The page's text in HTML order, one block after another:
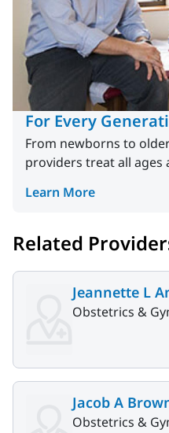
For Every
From newborns to
providers treat all ages
Learn More
Related
Jeannette L
Obstetrics &
Jacob A
Obstetrics &